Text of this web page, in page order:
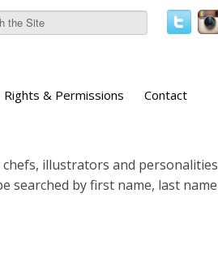
Rights & Permissions Contact
illustrators and personalities
searched by first name, last name